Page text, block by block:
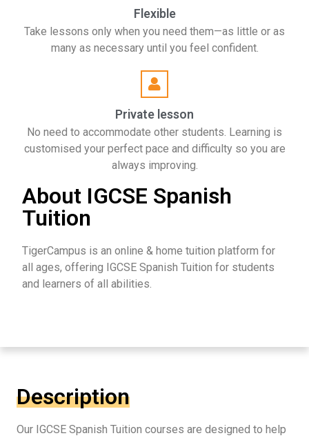
Flexible
Take lessons only when you need them—as little or as
many as necessary until you feel confident.
Private lesson
No need to accommodate other students. Learning is
customised your perfect pace and difficulty so you are
always improving.
About IGCSE Spanish
Tuition
TigerCampus is an online & home tuition platform for
all ages, offering IGCSE Spanish Tuition for students
and learners of all abilities.
Description
Our IGCSE Spanish Tuition courses are designed to help